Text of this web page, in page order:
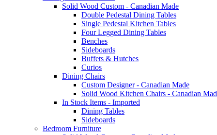
Solid Wood Custom - Canadian Made
Double Pedestal Dining Tables
Single Pedestal Kitchen Tables
Four Legged Dining Tables
Benches
Sideboards
Buffets & Hutches
Curios
Dining Chairs
Custom Designer - Canadian Made
Solid Wood Kitchen Chairs - Canadian
In Stock Items - Imported
Dining Tables
Sideboards
Bedroom Furniture